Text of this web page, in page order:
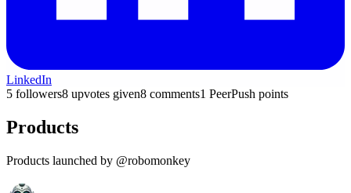
LinkedIn
5 followers8 upvotes given8 comments1 PeerPush points
Products
Products launched by @robomonkey